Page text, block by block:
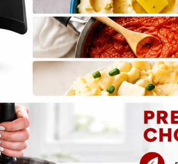
Mash Recipe
Print Recipe
food can glow up without losing